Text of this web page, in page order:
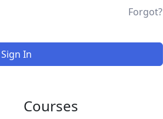
Forgot?
Sign In
Courses